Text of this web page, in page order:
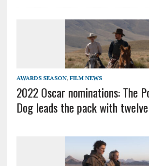
AWARDS SEASON, FILM NEWS
2022 Oscar nominations: The
Dog leads the pack with twelve